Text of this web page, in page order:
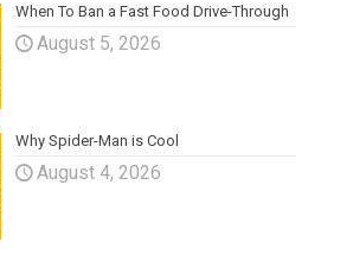
When To Ban a Fast Food Drive-Through
August 5, 2026
Why Spider-Man is Cool
August 4, 2026